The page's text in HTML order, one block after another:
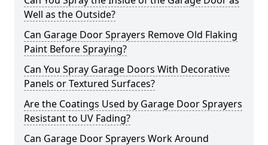
Well as the Outside?
Can Garage Door Sprayers Remove Old Flaking
Paint Before Spraying?
Can You Spray Garage Doors With Decorative
Panels or Textured Surfaces?
Are the Coatings Used by Garage Door Sprayers
Resistant to UV Fading?
Can Garage Door Sprayers Work Around